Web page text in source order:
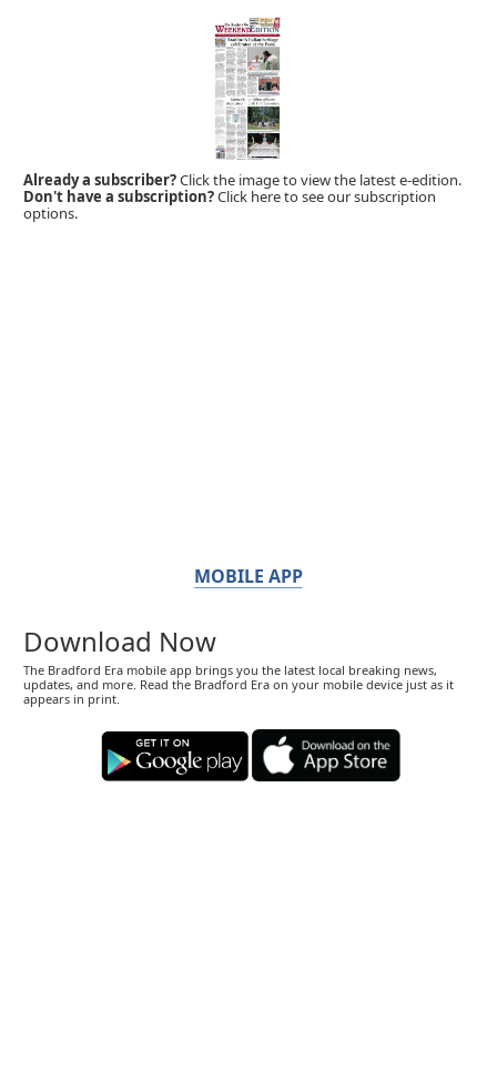
Already a subscriber?Click the image to view the latest e-edition.
Don't have a subscription?Click here to see our subscription
options.
MOBILE APP
Download Now
The Bradford Era mobile app brings you the latest local breaking news,
updates, and more. Read the Bradford Era on your mobile device just as it
appears in print.